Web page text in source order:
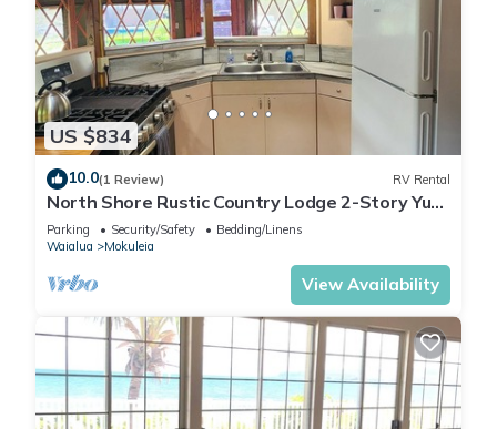
US $834
10.0(1 Review) RV Rental
North Shore Rustic Country Lodge 2-Story Yurt
By Beach Waialua Haleiwa Glamping
Parking Security/Safety
Bedding/Linens
Waialua
Mokuleia
View Availability